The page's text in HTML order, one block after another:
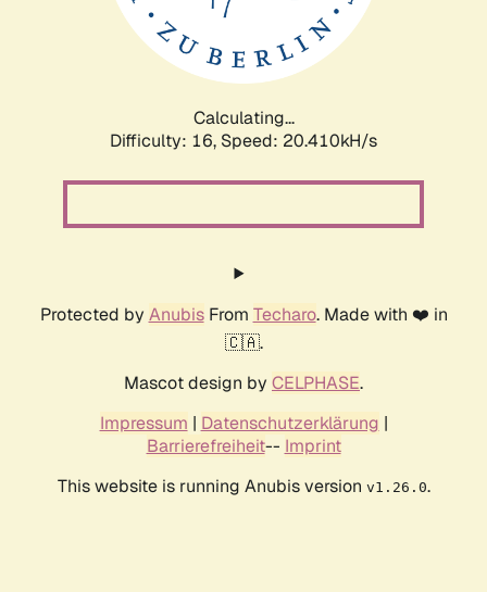
Calculating...
Difficulty: 16, Speed: 20.410kH/s
Protected by AnubisFrom Techaro. Made with ❤️ in
🇨🇦.
Mascot design by CELPHASE.
Impressum | Datenschutzerklärung |
Barrierefreiheit-- Imprint
This website is running Anubis version v1.26.0.